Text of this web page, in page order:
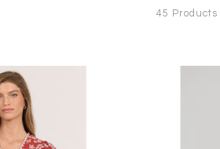
45 Products